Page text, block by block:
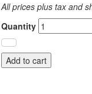
All prices plus tax and
Quantity
Add to cart